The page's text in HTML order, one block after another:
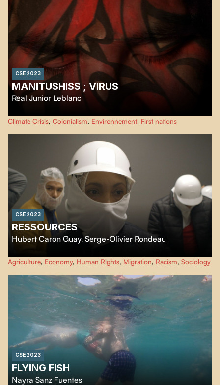
CSE 2023
MANITUSHISS ; VIRUS
Réal Junior Leblanc
Powerful cinematographic slam, with a mastery of words in the language
imposed by colonization, this film expresses a criticism of our relationship
to Mother Earth.
Climate Crisis, Colonialism, Environnement, First nations
CSE 2023
RESSOURCES
Hubert Caron Guay,Serge-Olivier Rondeau
Ressourcesfocus on the living conditions of humans, animals and plants
linked together by the industrial chain of animal slaughter and meat
processing. By following various actors captured by this chain, the film
observes a state of precariousness shared beyond the boundaries of species.
Agriculture, Economy, Human Rights, Migration, Racism, Sociology
CSE 2023
FLYING FISH
Nayra Sanz Fuentes